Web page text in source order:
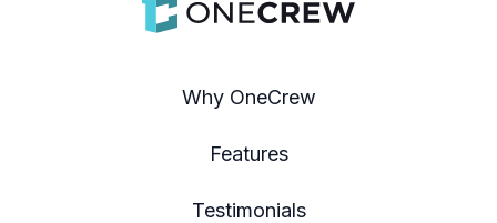
Why OneCrew
Features
Testimonials